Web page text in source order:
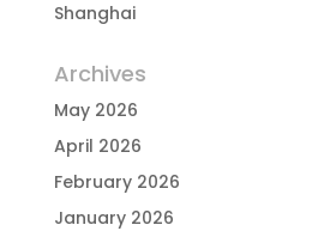
Shanghai
Archives
May 2026
April 2026
February 2026
January 2026